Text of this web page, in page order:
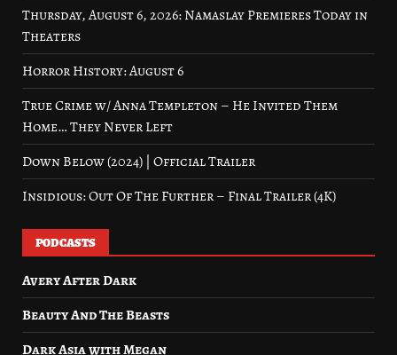
Thursday, August 6, 2026: Namaslay Premieres Today in
Theaters
Horror History: August 6
True Crime w/ Anna Templeton – He Invited Them
Home… They Never Left
Down Below (2024) | Official Trailer
Insidious: Out Of The Further – Final Trailer (4K)
PODCASTS
Avery After Dark
Beauty And The Beasts
Dark Asia with Megan